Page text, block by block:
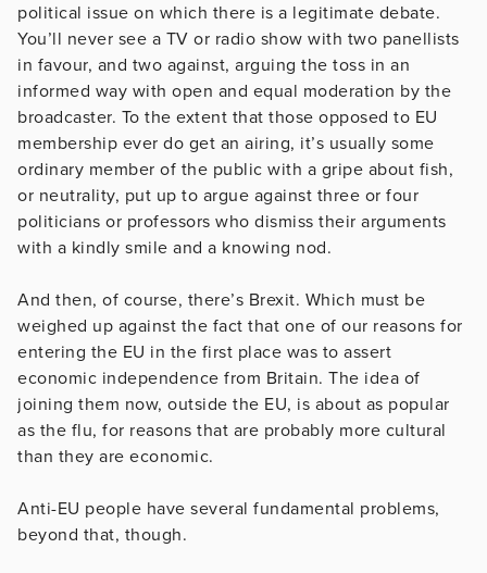
political issue on which there is a legitimate debate.
You’ll never see a TV or radio show with two panellists
in favour, and two against, arguing the toss in an
informed way with open and equal moderation by the
broadcaster. To the extent that those opposed to EU
membership ever do get an airing, it’s usually some
ordinary member of the public with a gripe about fish,
or neutrality, put up to argue against three or four
politicians or professors who dismiss their arguments
with a kindly smile and a knowing nod.
And then, of course, there’s Brexit. Which must be
weighed up against the fact that one of our reasons for
entering the EU in the first place was to assert
economic independence from Britain. The idea of
joining them now, outside the EU, is about as popular
as the flu, for reasons that are probably more cultural
than they are economic.
Anti-EU people have several fundamental problems,
beyond that, though.